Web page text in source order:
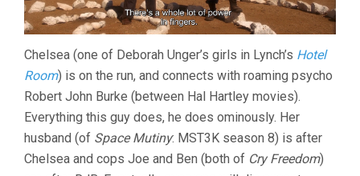
Chelsea (one of Deborah Unger’s girls in Lynch’s Hotel
Room) is on the run, and connects with roaming psycho
Robert John Burke (between Hal Hartley movies).
Everything this guy does, he does ominously. Her
husband (of Space Mutiny: MST3K season 8) is after
Chelsea and cops Joe and Ben (both of Cry Freedom)